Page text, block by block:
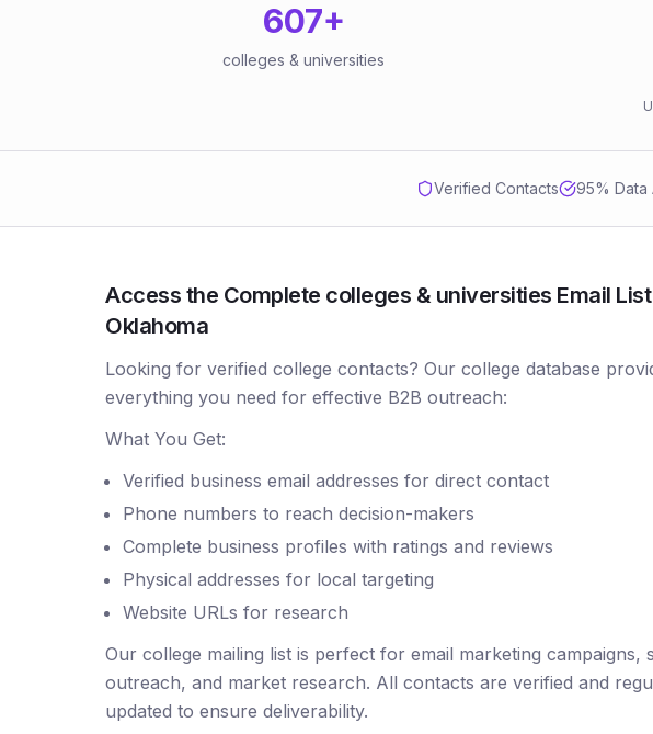
607+
colleges & universities
Verified Contacts 95% Data
Access the Complete colleges & universities Email
Oklahoma
Looking for verified college contacts? Our college database
everything you need for effective B2B outreach:
What You Get:
Verified business email addresses for direct contact
Phone numbers to reach decision-makers
Complete business profiles with ratings and reviews
Physical addresses for local targeting
Website URLs for research
Our college mailing list is perfect for email marketing campaigns,
outreach, and market research. All contacts are verified and
updated to ensure deliverability.